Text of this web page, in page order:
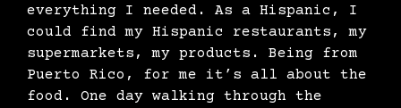
everything I needed. As a Hispanic, I
could find my Hispanic restaurants, my
supermarkets, my products. Being from
Puerto Rico, for me it’s all about the
food. One day walking through the